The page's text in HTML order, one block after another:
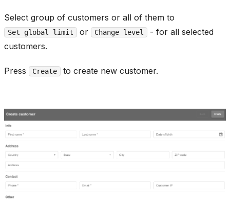
Select group of customers or all of them to
Set global limit or Change level
- for all selected
customers.
Press Create to create new customer.